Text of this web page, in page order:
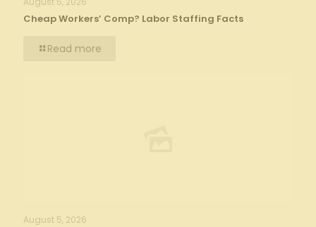
Cheap Workers’ Comp? Labor Staffing Facts
Read more
August 5, 2026